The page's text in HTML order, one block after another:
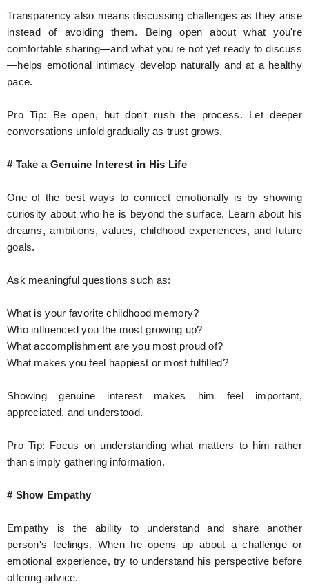
Transparency also means discussing challenges as they arise
instead of avoiding them. Being open about what you're
comfortable sharing—and what you're not yet ready to discuss
—helps emotional intimacy develop naturally and at a healthy
pace.
Pro Tip: Be open, but don't rush the process. Let deeper
conversations unfold gradually as trust grows.
# Take a Genuine Interest in His Life
One of the best ways to connect emotionally is by showing
curiosity about who he is beyond the surface. Learn about his
dreams, ambitions, values, childhood experiences, and future
goals.
Ask meaningful questions such as:
What is your favorite childhood memory?
Who influenced you the most growing up?
What accomplishment are you most proud of?
What makes you feel happiest or most fulfilled?
Showing genuine interest makes him feel important,
appreciated, and understood.
Pro Tip: Focus on understanding what matters to him rather
than simply gathering information.
# Show Empathy
Empathy is the ability to understand and share another
person's feelings. When he opens up about a challenge or
emotional experience, try to understand his perspective before
offering advice.